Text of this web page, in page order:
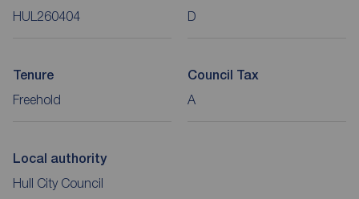
HUL260404 D
Tenure
Freehold
Council Tax
A
Local authority
Hull City Council